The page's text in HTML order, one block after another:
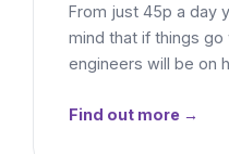
From just 45p a day
mind that if things go
engineers will be on
Find out more →